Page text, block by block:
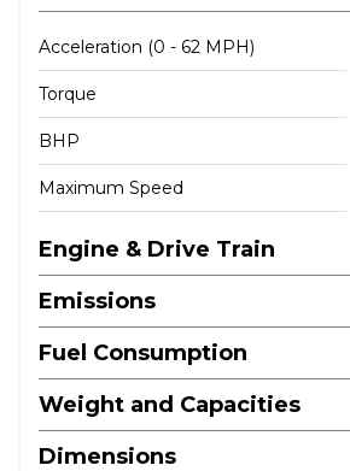
Acceleration (0 - 62 MPH)
Torque
BHP
Maximum Speed
Engine & Drive Train
Emissions
Fuel Consumption
Weight and Capacities
Dimensions